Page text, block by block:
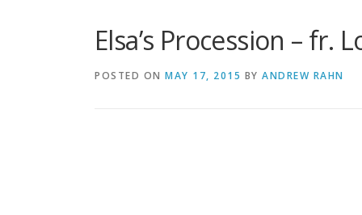
Elsa’s Procession – fr.
POSTED ON MAY 17, 2015 BY ANDREW RAHN